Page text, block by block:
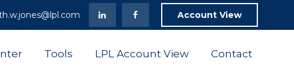
Account View
Tools LPL Account View Contact